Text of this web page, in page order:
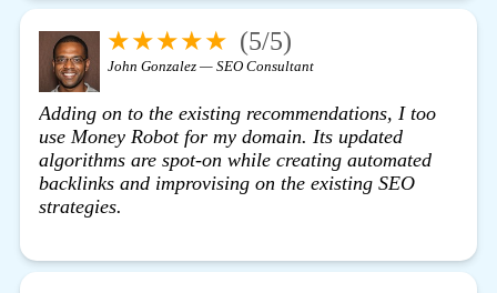
★★★★★ (5/5)
John Gonzalez — SEO Consultant
Adding on to the existing recommendations, I too
use Money Robot for my domain. Its updated
algorithms are spot-on while creating automated
backlinks and improvising on the existing SEO
strategies.